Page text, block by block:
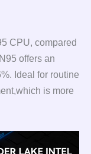
CPU, compared
offers an
Ideal for routine
is more